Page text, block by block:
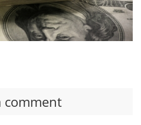
comment